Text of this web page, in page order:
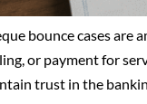
bounce cases are
or payment for
trust in the